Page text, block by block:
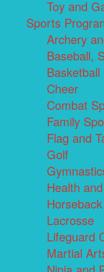
Toy and
Sports
Archery
Baseball,
Basketball
Cheer
Combat
Family
Flag and
Golf
Health
Lacrosse
Lifeguard
Martial